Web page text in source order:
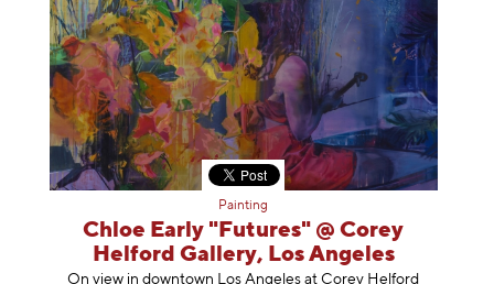
Painting
Chloe Early "Futures" @ Corey
Helford Gallery, Los Angeles
On view in downtown Los Angeles at Corey Helford